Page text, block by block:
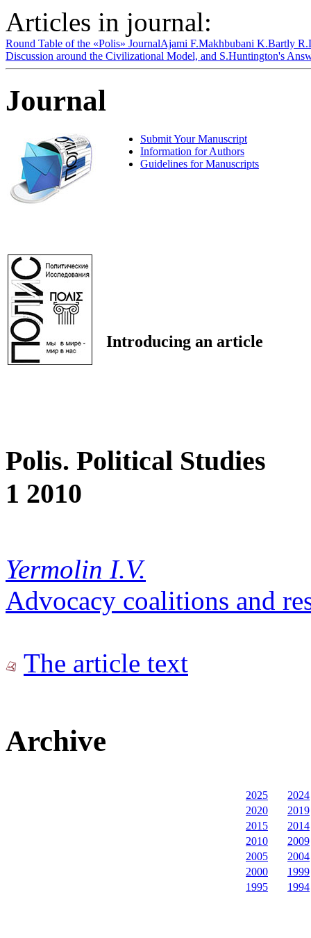
Articles in journal:
Round Table of the «Polis» JournalAjami F.Makhbubani K.Bartly
Discussion around the Civilizational Model, and S.Huntington's
Journal
Submit Your Manuscript
Information for Authors
Guidelines for Manuscripts
Introducing an article
Polis. Political Studies
1 2010
Yermolin I.V.
Advocacy coalitions and
The article text
Archive
2025
2024
2020
2019
2015
2014
2010
2009
2005
2004
2000
1999
1995
1994